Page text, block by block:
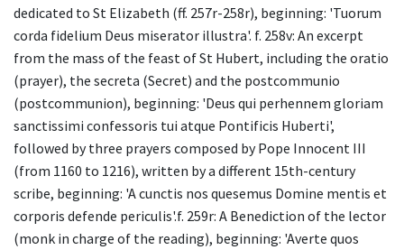
dedicated to St Elizabeth (ff. 257r-258r), beginning: 'Tuorum
corda fidelium Deus miserator illustra'. f. 258v: An excerpt
from the mass of the feast of St Hubert, including the oratio
(prayer), the secreta (Secret) and the postcommunio
(postcommunion), beginning: 'Deus qui perhennem gloriam
sanctissimi confessoris tui atque Pontificis Huberti',
followed by three prayers composed by Pope Innocent III
(from 1160 to 1216), written by a different 15th-century
scribe, beginning: 'A cunctis nos quesemus Domine mentis et
corporis defende periculis'.f. 259r: A Benediction of the lector
(monk in charge of the reading), beginning: 'Averte quos